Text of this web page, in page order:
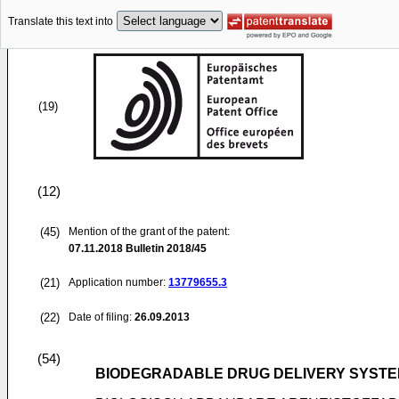
Translate this text into
(19)
(12)
(45)
Mention of the grant of the patent:
07.11.2018 Bulletin 2018/45
(21) Application number: 13779655.3
(22) Date of filing: 26.09.2013
(54)
BIODEGRADABLE DRUG DELIVERY